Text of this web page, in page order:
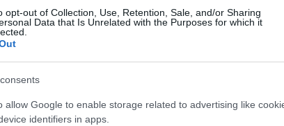
opt-out of Collection, Use, Retention, Sale, and/or Sharing
Data that Is Unrelated with the Purposes for which it
allow Google to enable storage related to advertising like
identifiers in apps.
a Budapest based agency created to provide